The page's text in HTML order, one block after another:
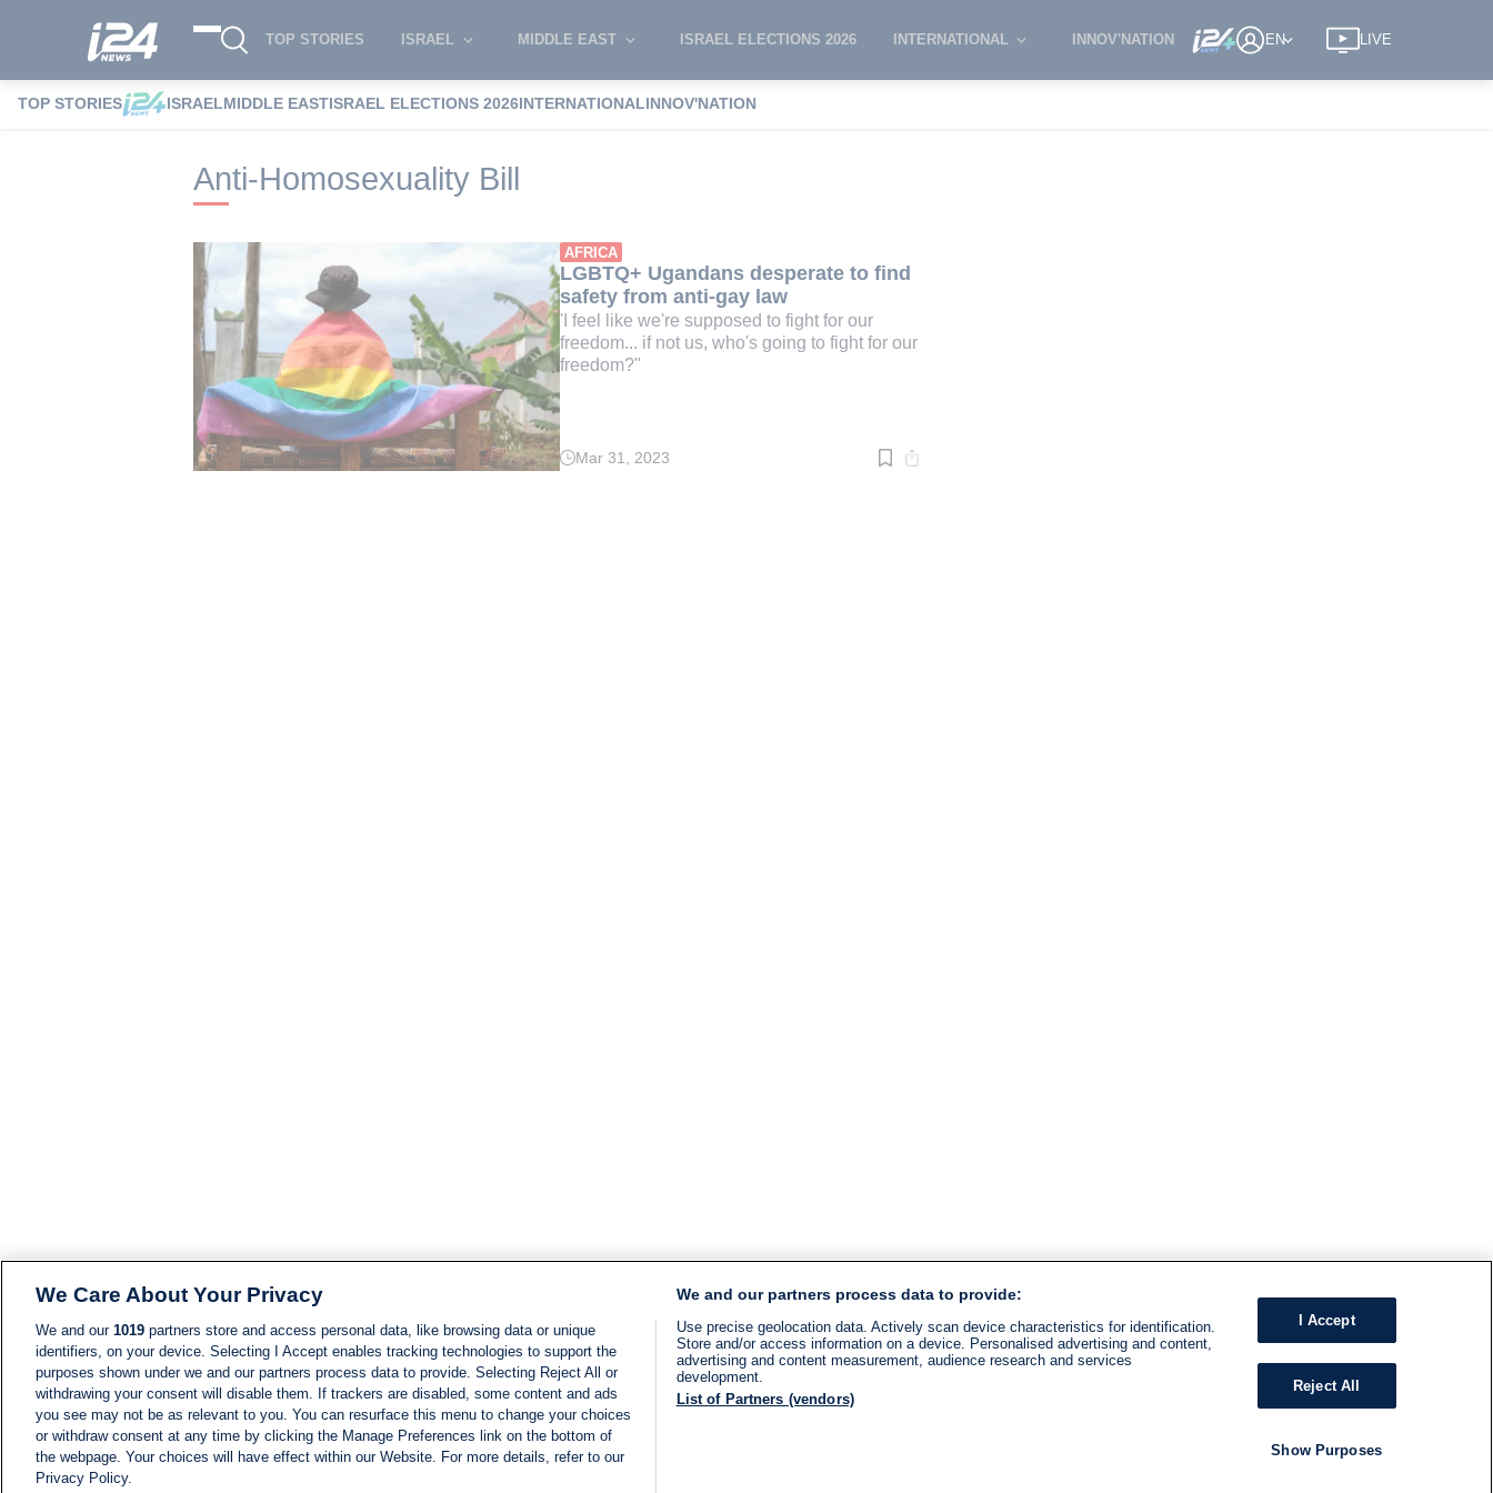
TOP STORIES ISRAEL MIDDLE EAST ISRAEL ELECTIONS 2026 INTERNATIONAL INNOV'NATION EN LIVE
TOP STORIES ISRAELMIDDLE EASTISRAEL ELECTIONS 2026INTERNATIONALINNOV'NATION
i24NEWS i24NEWS Tags index Anti-Homosexuality Bill
Anti-Homosexuality Bill
AFRICA
LGBTQ+ Ugandans desperate to find
safety from anti-gay law
'I feel like we're supposed to fight for our
freedom... if not us, who's going to fight for our
freedom?"
Read
Mar 31, 2023
We Care About Your Privacy
We and our 1019 partners store and access personal data, like browsing data or unique
identifiers, on your device. Selecting I Accept enables tracking technologies to support the
purposes shown under we and our partners process data to provide. Selecting Reject All or
withdrawing your consent will disable them. If trackers are disabled, some content and ads
you see may not be as relevant to you. You can resurface this menu to change your choices
or withdraw consent at any time by clicking the Manage Preferences link on the bottom of
the webpage. Your choices will have effect within our Website. For more details, refer to our
Privacy Policy.
We and our partners process data to provide:
Use precise geolocation data. Actively scan device characteristics for identification.
Store and/or access information on a device. Personalised advertising and content,
advertising and content measurement, audience research and services
development.
List of Partners (vendors)
I Accept
Reject All
Show Purposes